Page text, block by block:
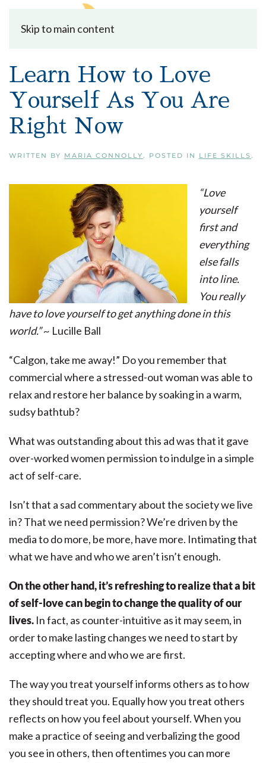
Skip to main content
Learn How to Love
Yourself As You Are
Right Now
WRITTEN BY MARIA CONNOLLY. POSTED IN LIFE SKILLS.
“Love
yourself
first and
everything
else falls
into line.
You really
have to love yourself to get anything done in this
world.”~ Lucille Ball
“Calgon, take me away!” Do you remember that
commercial where a stressed-out woman was able to
relax and restore her balance by soaking in a warm,
sudsy bathtub?
What was outstanding about this ad was that it gave
over-worked women permission to indulge in a simple
act of self-care.
Isn’t that a sad commentary about the society we live
in? That we need permission? We’re driven by the
media to do more, be more, have more. Intimating that
what we have and who we aren’t isn’t enough.
On the other hand, it’s refreshing to realize that a bit
of self-love can begin to change the quality of our
lives. In fact, as counter-intuitive as it may seem, in
order to make lasting changes we need to start by
accepting where and who we are first.
The way you treat yourself informs others as to how
they should treat you. Equally how you treat others
reflects on how you feel about yourself. When you
make a practice of seeing and verbalizing the good
you see in others, then oftentimes you can more